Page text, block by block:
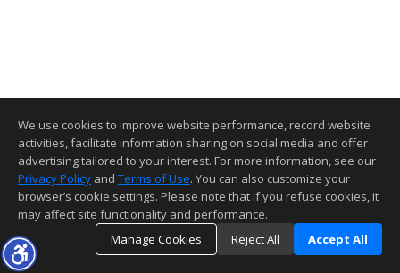
We use cookies to improve website performance, record website
activities, facilitate information sharing on social media and offer
advertising tailored to your interest. For more information, see our
Privacy Policy and Terms of Use. You can also customize your
browser’s cookie settings. Please note that if you refuse cookies, it
may affect site functionality and performance.
Manage Cookies
Reject All Accept All